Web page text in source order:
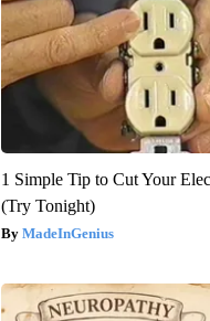
1 Simple Tip to Cut Your
(Try Tonight)
MadeInGenius